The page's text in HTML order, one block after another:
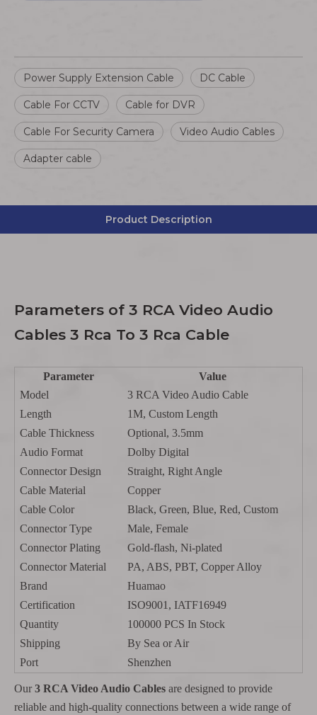
Power Supply Extension Cable DC Cable
Cable For CCTV Cable for DVR
Cable For Security Camera Video Audio Cables
Adapter cable
Product Description
Parameters of 3 RCA Video Audio
Cables 3 Rca To 3 Rca Cable
Parameter
Value
Model
3 RCA Video Audio Cable
Length
1M, Custom Length
Cable Thickness
Optional, 3.5mm
Audio Format
Dolby Digital
Connector Design
Straight, Right Angle
Cable Material
Copper
Cable Color
Black, Green, Blue, Red, Custom
Connector Type
Male, Female
Connector Plating
Gold-flash, Ni-plated
Connector Material
PA, ABS, PBT, Copper Alloy
Brand
Huamao
Certification
ISO9001, IATF16949
Quantity
100000 PCS In Stock
Shipping
By Sea or Air
Port
Shenzhen
Our 3 RCA Video Audio Cables are designed to provide
reliable and high-quality connections between a wide range of